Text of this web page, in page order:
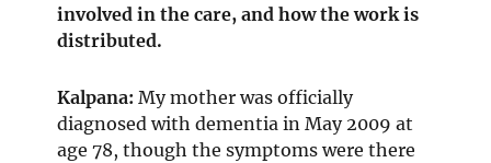
involved in the care, and how the work is
distributed.
Kalpana:My mother was officially
diagnosed with dementia in May 2009 at
age 78, though the symptoms were there